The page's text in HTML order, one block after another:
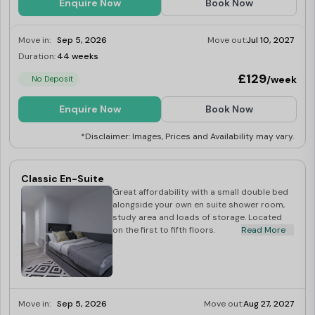
balanced and exciting university experience. Book your
offers of up to £50!
University of Wales Trinity Saint David (Swansea
Swansea University:2.1 miles
Transportation Options Near Oldway Centre, Swansea
Orchard Street Bus Stop: 0.1 miles
High Street Bus Stop: 0.1 miles
Swansea Train Station: 0.2 miles
Swansea City Bus Station
Supermarkets Near Oldway Centre
Swansea Food Centre
Enquire Now Book Now
Move in: Sep 5, 2026 Move out:Jul 10, 2027
Duration:44 weeks
No Deposit £129/week
Enquire Now Book Now
*Disclaimer: Images, Prices and Availability may vary.
Classic En-Suite
Great affordability with a small double bed
alongside your own en suite shower room,
study area and loads of storage. Located
on the first to fifth floors.
Read More
Move in: Sep 5, 2026 Move out:Aug 27, 2027